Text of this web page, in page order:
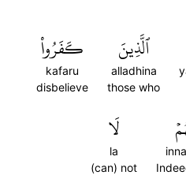
ٱلَّذِينَ
alladhina
those who
كَفَرُواْ
kafaru
disbelieve
لَا
la
(can) not